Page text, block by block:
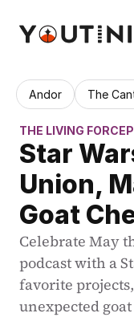
Andor The
THE LIVING FORCE
Star
Union,
Goat
Celebrate May
podcast with a
favorite
unexpected